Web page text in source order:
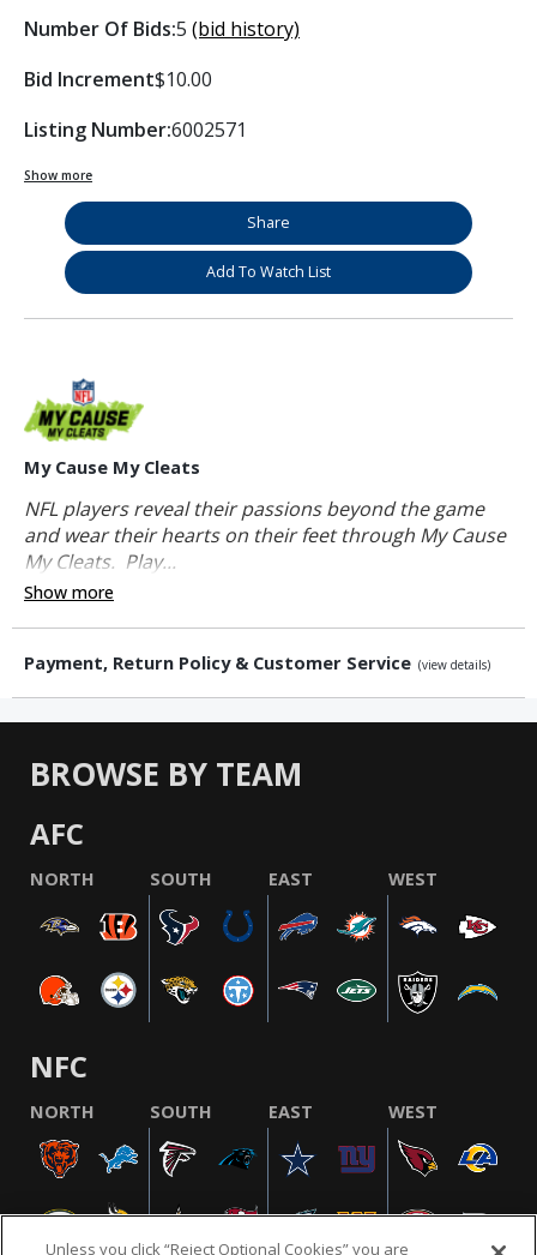
Number Of Bids:5 (bid history)
Bid Increment$10.00
Listing Number:6002571
Show more
Share
Add To Watch List
My Cause My Cleats
NFL players reveal their passions beyond the game
and wear their hearts on their feet through My Cause
My Cleats. Play...
Show more
Payment, Return Policy & Customer Service (view details)
BROWSE BY TEAM
AFC
NORTH SOUTH EAST WEST
NFC
NORTH SOUTH EAST WEST
Unless you click “Reject Optional Cookies” you are